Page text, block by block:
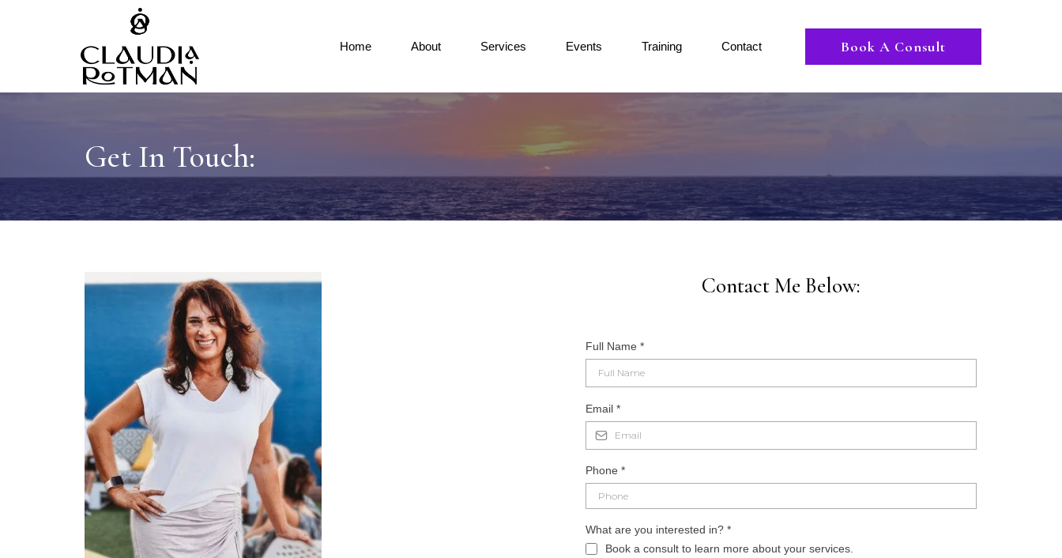
Home About Services Events Training Contact Book A Consult
Get In Touch:
Contact Me Below:
Full Name *
Email *
Phone *
What are you interested in? *
Book a consult to learn more about your services.